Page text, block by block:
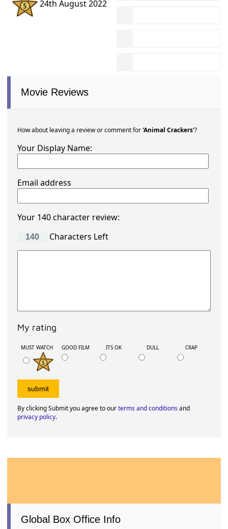
24th August 2022
Movie Reviews
How about leaving a review or comment for'Animal Crackers'?
Your Display Name:
Email address
Your 140 character review:
Characters Left
My rating
MUST WATCH GOOD FILM ITS OK DULL CRAP
By clicking Submit you agree to ourterms and conditionsand
privacy policy.
Global Box Office Info